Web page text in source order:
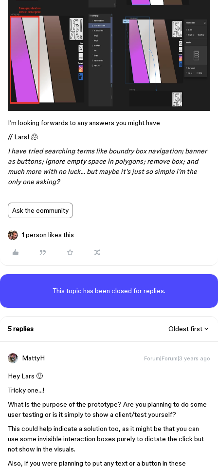
I’m looking forwards to any answers you might have
// Lars! 🫠
I have tried searching terms like boundry box navigation; banner
as buttons; ignore empty space in polygons; remove box; and
much more with no luck… but maybe it’s just so simple i’m the
only one asking?
Ask the community
1 person likes this
This topic has been closed for replies.
5 replies Oldest first
MattyH Forum|Forum|3 years ago
Hey Lars 🙂
Tricky one…!
What is the purpose of the prototype? Are you planning to do some
user testing or is it simply to show a client/test yourself?
This could help indicate a solution too, as it might be that you can
use some invisible interaction boxes purely to dictate the click but
not show in the visuals.
Also, if you were planning to put any text or a button in these